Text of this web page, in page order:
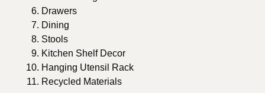
Drawers
Dining
Stools
Kitchen Shelf Decor
Hanging Utensil Rack
Recycled Materials